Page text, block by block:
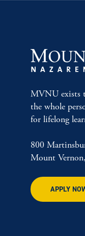
MVNU exists
the whole
for lifelong
800
Mount
APPLY